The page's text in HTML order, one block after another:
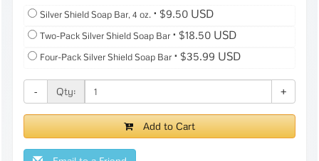
Silver Shield Soap Bar, 4 oz. ⋅ $9.50 USD
Two-Pack Silver Shield Soap Bar ⋅ $18.50 USD
Four-Pack Silver Shield Soap Bar ⋅ $35.99 USD
- Qty: +
Add to Cart